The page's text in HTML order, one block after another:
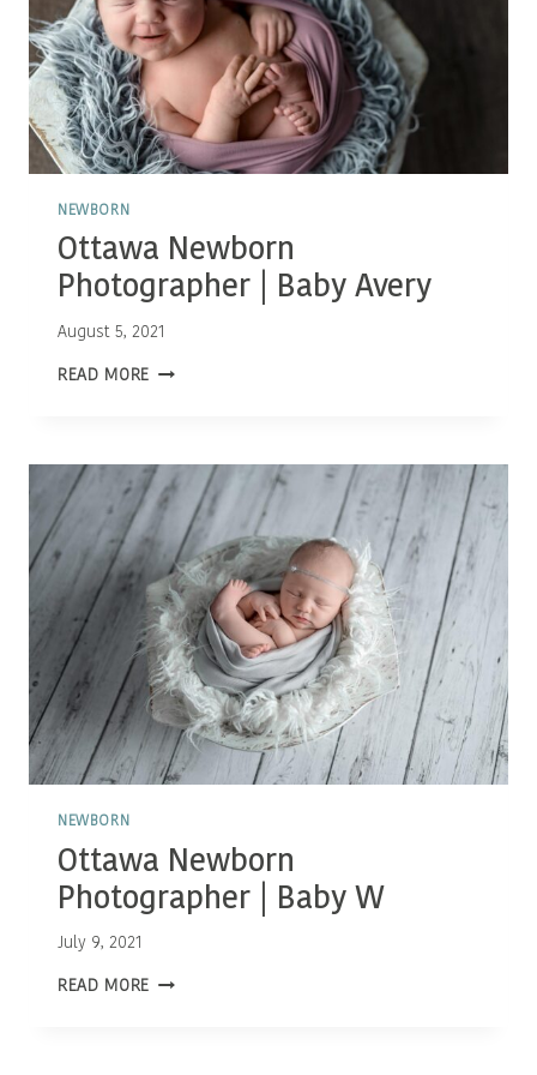
NEWBORN
Ottawa Newborn
Photographer | Baby Avery
August 5, 2021
READ MORE OTTAWA
AVERY
NEWBORN
Ottawa Newborn
Photographer | Baby W
July 9, 2021
READ MORE OTTAWA